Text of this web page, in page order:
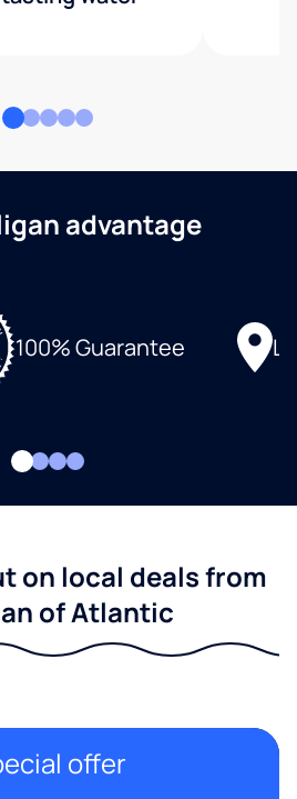
advantage
100% Guarantee
on local deals from
of Atlantic
offer